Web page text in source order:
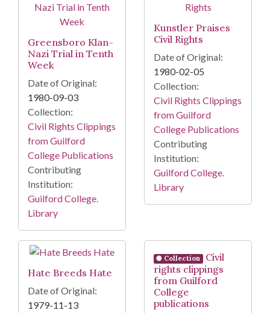
Greensboro Klan-
Nazi Trial in Tenth
Week
Date of Original:
1980-09-03
Collection:
Civil Rights Clippings
from Guilford
College Publications
Contributing
Institution:
Guilford College.
Library
Kunstler Praises
Civil Rights
Date of Original:
1980-02-05
Collection:
Civil Rights Clippings
from Guilford
College Publications
Contributing
Institution:
Guilford College.
Library
Hate Breeds Hate
Date of Original:
1979-11-13
Collection
Civil
rights clippings
from Guilford
College
publications